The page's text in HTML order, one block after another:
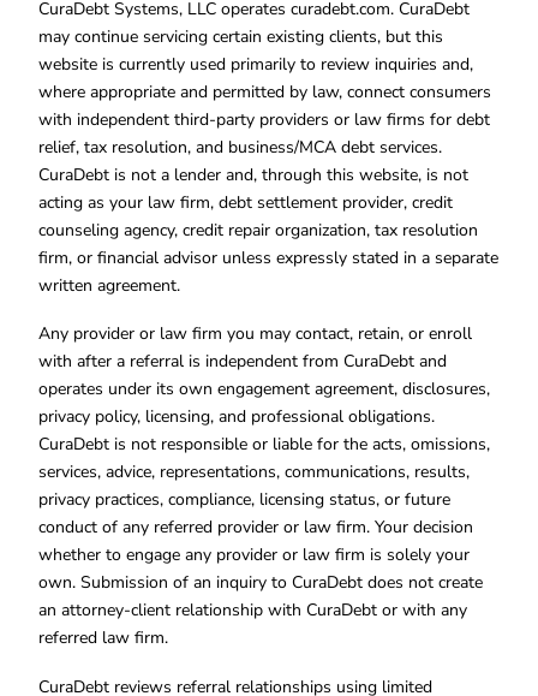
CuraDebt Systems, LLC operates curadebt.com. CuraDebt
may continue servicing certain existing clients, but this
website is currently used primarily to review inquiries and,
where appropriate and permitted by law, connect consumers
with independent third-party providers or law firms for debt
relief, tax resolution, and business/MCA debt services.
CuraDebt is not a lender and, through this website, is not
acting as your law firm, debt settlement provider, credit
counseling agency, credit repair organization, tax resolution
firm, or financial advisor unless expressly stated in a separate
written agreement.
Any provider or law firm you may contact, retain, or enroll
with after a referral is independent from CuraDebt and
operates under its own engagement agreement, disclosures,
privacy policy, licensing, and professional obligations.
CuraDebt is not responsible or liable for the acts, omissions,
services, advice, representations, communications, results,
privacy practices, compliance, licensing status, or future
conduct of any referred provider or law firm. Your decision
whether to engage any provider or law firm is solely your
own. Submission of an inquiry to CuraDebt does not create
an attorney-client relationship with CuraDebt or with any
referred law firm.
CuraDebt reviews referral relationships using limited